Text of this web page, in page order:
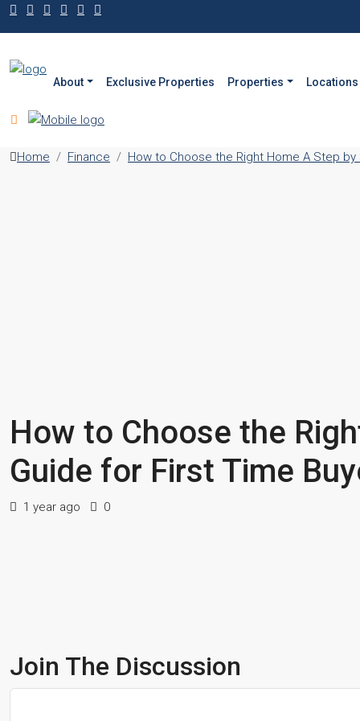
About Exclusive Properties Properties Locations
Home Finance How to Choose the Right Home A Step
How to Choose the
Guide for First Time
1 year ago 0
Join The Discussion